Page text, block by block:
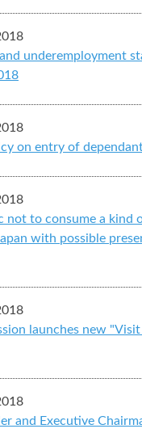
underemployment
on entry of
not to consume a kind
with possible
launches new
and Executive